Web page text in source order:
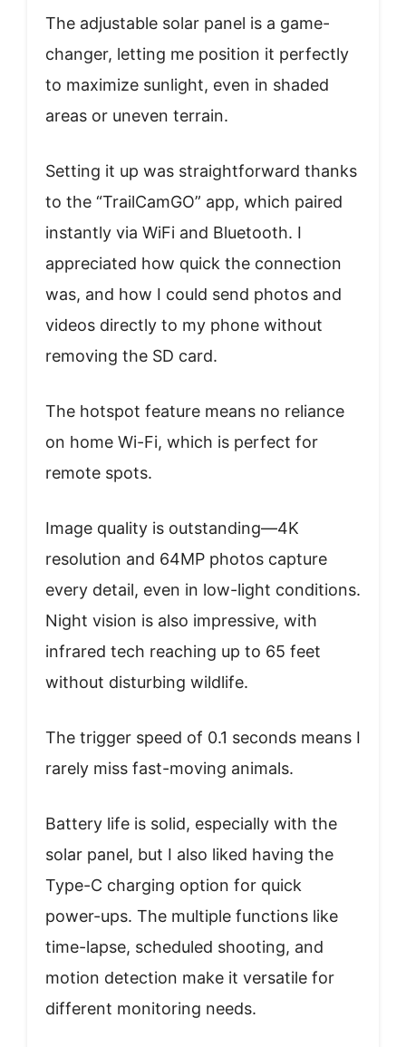
The adjustable solar panel is a game-
changer, letting me position it perfectly
to maximize sunlight, even in shaded
areas or uneven terrain.
Setting it up was straightforward thanks
to the “TrailCamGO” app, which paired
instantly via WiFi and Bluetooth. I
appreciated how quick the connection
was, and how I could send photos and
videos directly to my phone without
removing the SD card.
The hotspot feature means no reliance
on home Wi-Fi, which is perfect for
remote spots.
Image quality is outstanding—4K
resolution and 64MP photos capture
every detail, even in low-light conditions.
Night vision is also impressive, with
infrared tech reaching up to 65 feet
without disturbing wildlife.
The trigger speed of 0.1 seconds means I
rarely miss fast-moving animals.
Battery life is solid, especially with the
solar panel, but I also liked having the
Type-C charging option for quick
power-ups. The multiple functions like
time-lapse, scheduled shooting, and
motion detection make it versatile for
different monitoring needs.